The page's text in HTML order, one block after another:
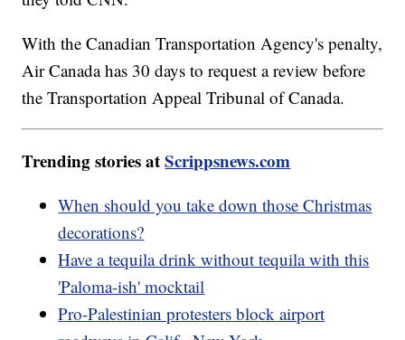
With the Canadian Transportation Agency's penalty,
Air Canada has 30 days to request a review before
the Transportation Appeal Tribunal of Canada.
Trending stories atScrippsnews.com
When should you take down those Christmas
decorations?
Have a tequila drink without tequila with this
'Paloma-ish' mocktail
Pro-Palestinian protesters block airport